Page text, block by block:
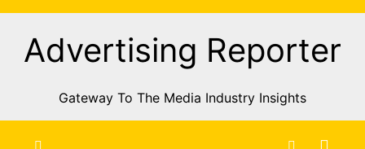
Skip
ContentAdvertising Reporter
Gateway To The Media Industry Insights